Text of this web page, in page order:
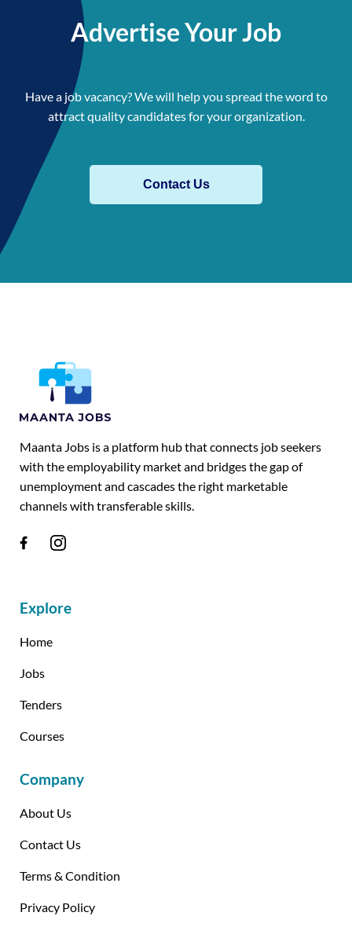
Advertise Your Job
Have a job vacancy? We will help you spread the word to
attract quality candidates for your organization.
Contact Us
Maanta Jobs is a platform hub that connects job seekers
with the employability market and bridges the gap of
unemployment and cascades the right marketable
channels with transferable skills.
Explore
Home
Jobs
Tenders
Courses
Company
About Us
Contact Us
Terms & Condition
Privacy Policy